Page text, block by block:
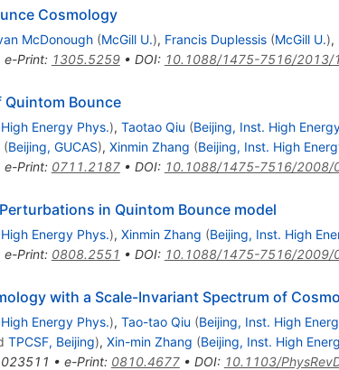
Cosmology
McDonough (McGill U.), Francis Duplessis (McGill U.),
e-Print: 1305.5259• DOI: 10.1088/1475-7516/2013/
Bounce
Energy Phys.), Taotao Qiu (Beijing, Inst. High
(Beijing, GUCAS), Xinmin Zhang (Beijing, Inst. High
e-Print: 0711.2187• DOI: 10.1088/1475-7516/2008/
in Quintom Bounce model
Energy Phys.), Xinmin Zhang (Beijing, Inst. High
e-Print: 0808.2551 • DOI: 10.1088/1475-7516/2009/
with a Scale-Invariant Spectrum of
Energy Phys.), Tao-tao Qiu (Beijing, Inst. High
TPCSF, Beijing), Xin-min Zhang (Beijing, Inst. High
023511 • e-Print: 0810.4677• DOI: 10.1103/